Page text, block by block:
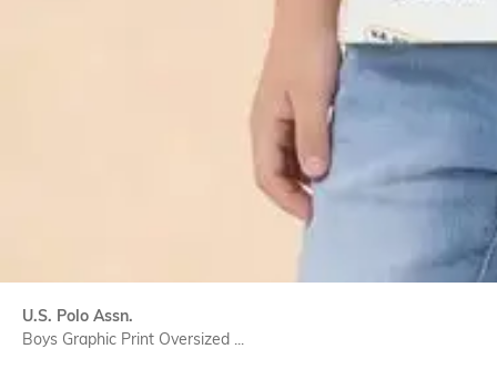
U.S. Polo Assn.
Boys Graphic Print Oversized ...